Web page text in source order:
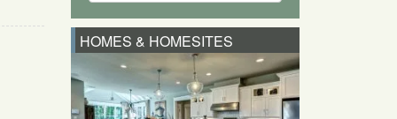
HOMES & HOMESITES